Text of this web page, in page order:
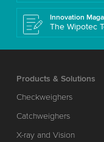
Innovation
The Wipotec
Products & Solutions
Checkweighers
Catchweighers
X-ray and Vision